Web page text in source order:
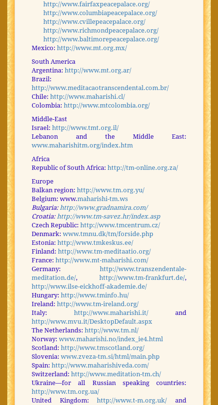
http://www.fairfaxpeacepalace.org/
http://www.columbiapeacepalace.org/
http://www.cvillepeacepalace.org/
http://www.richmondpeacepalace.org/
http://www.baltimorepeacepalace.org/
Mexico: http://www.mt.org.mx/
South America
Argentina: http://www.mt.org.ar/
Brazil:
http://www.meditacaotranscendental.com.br/
Chile: http://www.maharishi.cl/
Colombia: http://www.mtcolombia.org/
Middle-East
Israel: http://www.tmt.org.il/
Lebanon and the Middle East:
www.maharishitm.org/index.htm
Africa
Republic of South Africa: http://tm-online.org.za/
Europe
Balkan region: http://www.tm.org.yu/
Belgium: www.maharishi-tm.ws
Bulgaria:http://www.gradnamira.com/
Croatia:http://www.tm-savez.hr/index.asp
Czech Republic: http://www.tmcentrum.cz/
Denmark: www.tmnu.dk/tm/forside.php
Estonia: http://www.tmkeskus.ee/
Finland: http://www.tm-meditaatio.org/
France: http://www.mt-maharishi.com/
Germany: http://www.transzendentale-
meditation.de/, http://www.tm-frankfurt.de/,
http://www.ilse-eickhoff-akademie.de/
Hungary: http://www.tminfo.hu/
Ireland: http://www.tm-ireland.org/
Italy: http://www.maharishi.it/ and
http://www.mvu.it/DesktopDefault.aspx
The Netherlands: http://www.tm.nl/
Norway: www.maharishi.no/index_ie4.html
Scotland: http://www.tmscotland.org/
Slovenia: www.zveza-tm.si/html/main.php
Spain: http://www.maharishiveda.com/
Switzerland: http://www.meditation-tm.ch/
Ukraine—for all Russian speaking countries:
http://www.tm.org.ua/
United Kingdom:http://www.t-m.org.uk/ and